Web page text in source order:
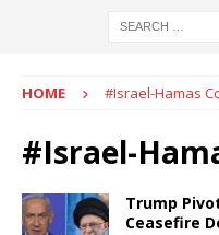
HOME #Israel-Hamas
#Israel-
Trump
Ceasefire